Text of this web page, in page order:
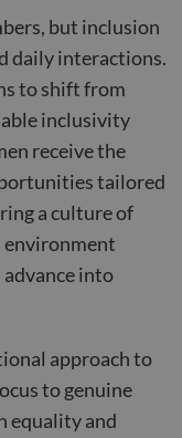
but inclusion
daily interactions.
to shift from
inclusivity
receive the
tailored
a culture of
environment
into
approach to
to genuine
equality and